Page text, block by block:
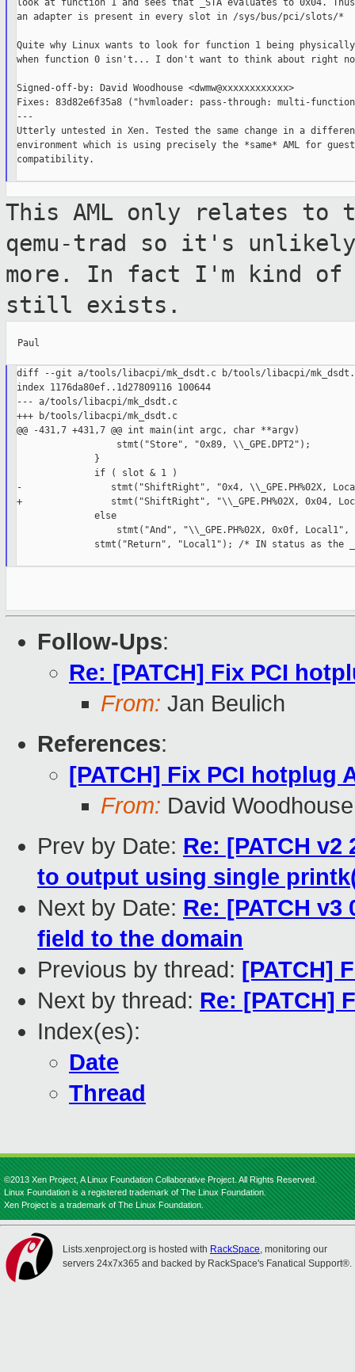
look at function 1 and sees that _STA evaluates to 0x04.
an adapter is present in every slot in /sys/bus/pci/slots/*
Quite why Linux wants to look for function 1 being
when function 0 isn't... I don't want to think about right
Signed-off-by: David Woodhouse <dwmw@xxxxxxxxxxxx>
Fixes: 83d82e6f35a8 ("hvmloader: pass-through: multi-
---
Utterly untested in Xen. Tested the same change in a
environment which is using precisely the *same* AML for guest
compatibility.
This AML only relates
qemu-trad so it's
more. In fact I'm kind of
still exists.
  Paul
diff --git a/tools/libacpi/mk_dsdt.c b/tools/libacpi/
index 1176da80ef..1d27809116 100644
--- a/tools/libacpi/mk_dsdt.c
+++ b/tools/libacpi/mk_dsdt.c
@@ -431,7 +431,7 @@ int main(int argc, char **argv)
                  stmt("Store", "0x89, \\_GPE.DPT2");
              }
              if ( slot & 1 )
-                stmt("ShiftRight", "0x4, \\_GPE.PH%02X,
+                stmt("ShiftRight", "\\_GPE.PH%02X, 0x04,
              else
stmt("And", "\\_GPE.PH%02X, 0x0f, Local1",
stmt("Return", "Local1"); /* IN status as the
Follow-Ups:
Re: [PATCH] Fix PCI
From: Jan Beulich
References:
[PATCH] Fix PCI hotplug
From: David Woodhouse
Prev by Date: Re: [PATCH
to output using single
Next by Date: Re: [PATCH
field to the domain
Previous by thread: [PATCH]
Next by thread: Re: [PATCH]
Index(es):
Date
Thread
©2013 Xen Project, A Linux Foundation Collaborative Project. All Rights Reserved.
Linux Foundation is a registered trademark of The Linux Foundation.
Xen Project is a trademark of The Linux Foundation.
Lists.xenproject.org is hosted with RackSpace, monitoring our
servers 24x7x365 and backed by RackSpace's Fanatical Support®.